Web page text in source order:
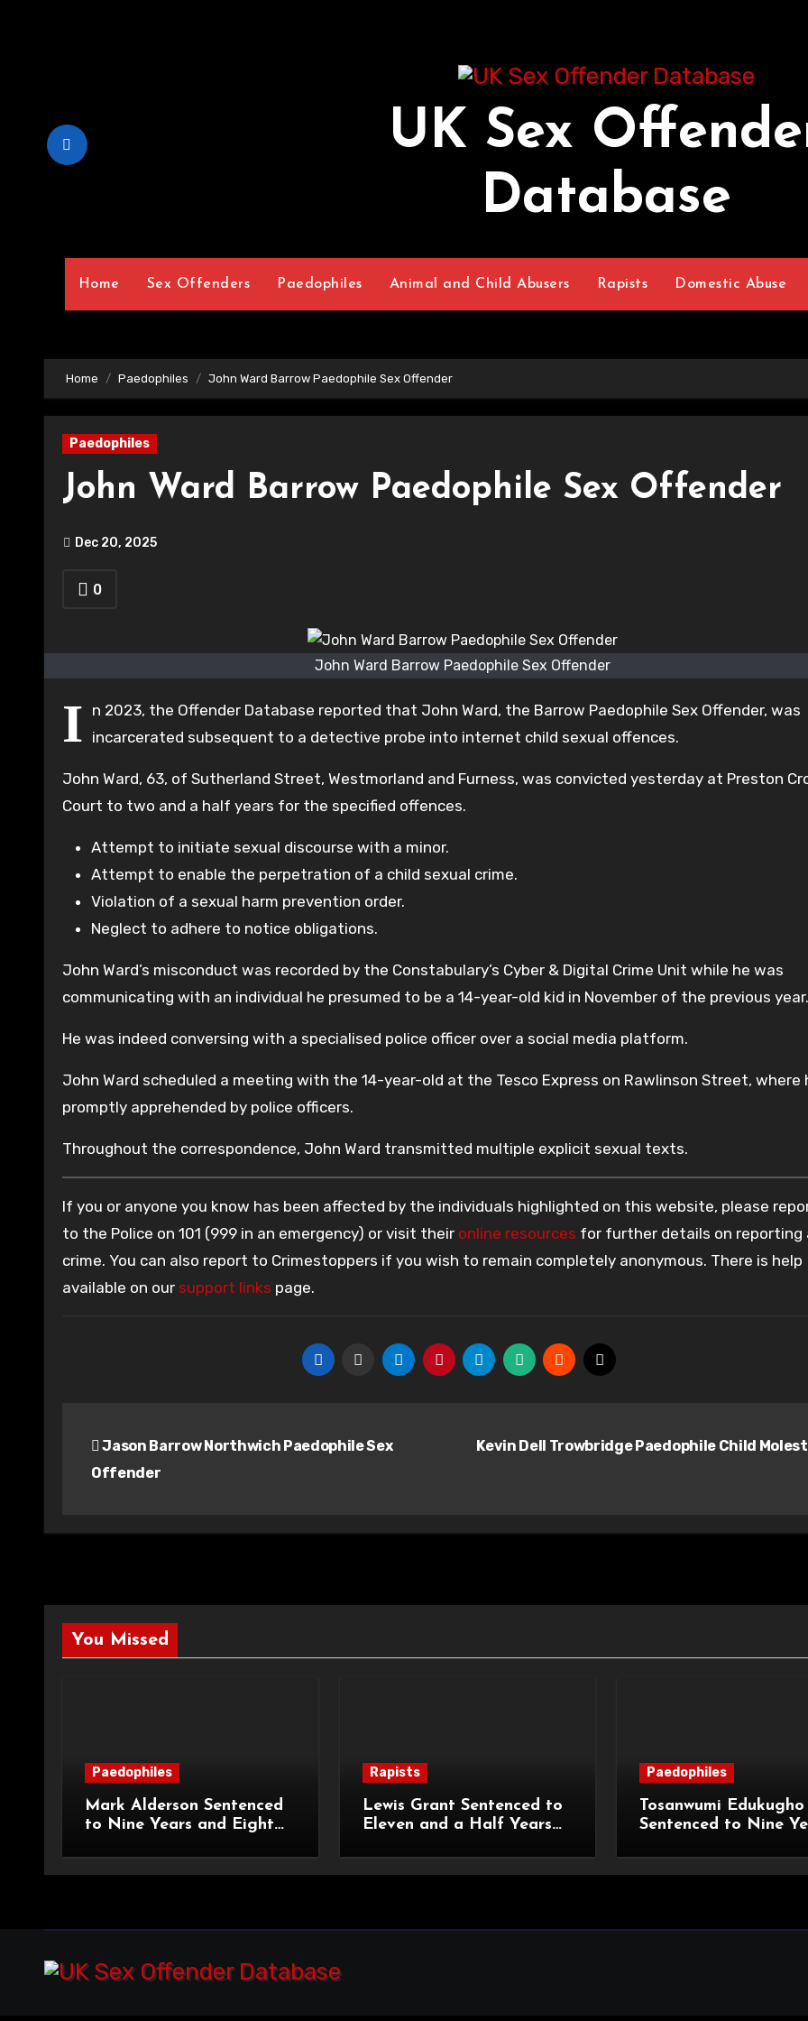
UK Sex
Database
Home Sex Offenders Paedophiles Animal and Child Abusers Rapists Domestic Abuse
Home Paedophiles John Ward Barrow Paedophile Sex Offender
Paedophiles
John Ward Barrow Paedophile Sex Offender
Dec 20, 2025
0
John Ward Barrow Paedophile Sex Offender
I n 2023, the Offender Database reported that John Ward, the Barrow Paedophile Sex Offender, was
incarcerated subsequent to a detective probe into internet child sexual offences.
John Ward, 63, of Sutherland Street, Westmorland and Furness, was convicted yesterday at Preston
Court to two and a half years for the specified offences.
Attempt to initiate sexual discourse with a minor.
Attempt to enable the perpetration of a child sexual crime.
Violation of a sexual harm prevention order.
Neglect to adhere to notice obligations.
John Ward’s misconduct was recorded by the Constabulary’s Cyber & Digital Crime Unit while he was
communicating with an individual he presumed to be a 14-year-old kid in November of the previous year.
He was indeed conversing with a specialised police officer over a social media platform.
John Ward scheduled a meeting with the 14-year-old at the Tesco Express on Rawlinson Street, where
promptly apprehended by police officers.
Throughout the correspondence, John Ward transmitted multiple explicit sexual texts.
If you or anyone you know has been affected by the individuals highlighted on this website, please
to the Police on 101 (999 in an emergency) or visit their online resources for further details on reporting
crime. You can also report to Crimestoppers if you wish to remain completely anonymous. There is help
available on our support links page.
navigation
Jason Barrow Northwich Paedophile Sex
Offender
Kevin Dell Trowbridge Paedophile Child
You Missed
Paedophiles
Mark Alderson Sentenced
to Nine Years and Eight
Child Rape and Sexual
Rapists
Lewis Grant Sentenced to
Eleven and a Half Years
and Sexual Assaults
Paedophiles
Tosanwumi Edukugho
Sentenced to Nine
a Child